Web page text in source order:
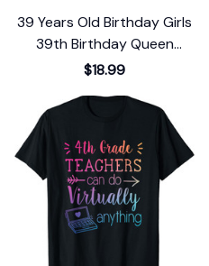
39 Years Old Birthday Girls
39th Birthday Queen
August 1982 T-Shirt
$18.99